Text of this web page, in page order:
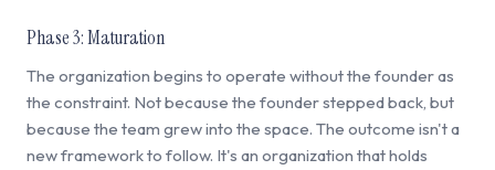
Phase 3: Maturation
The organization begins to operate without the founder as
the constraint. Not because the founder stepped back, but
because the team grew into the space. The outcome isn't a
new framework to follow. It's an organization that holds